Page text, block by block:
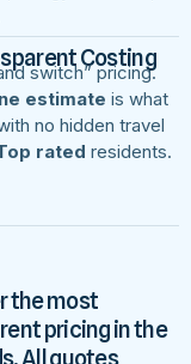
Costing
switch” pricing.
estimate is what
no hidden travel
rated residents.
the most
pricing in the
All quotes